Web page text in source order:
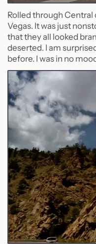
Rolled through Central
Vegas. It was just
that they all looked
deserted. I am
before. I was in no